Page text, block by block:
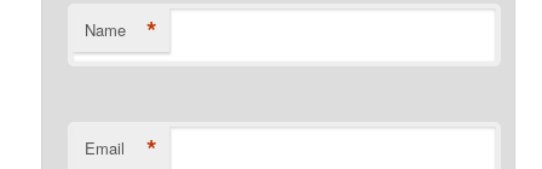
Name *
Email *